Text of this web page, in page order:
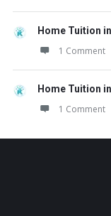
Home Tuition
1 Comment
Home Tuition
1 Comment